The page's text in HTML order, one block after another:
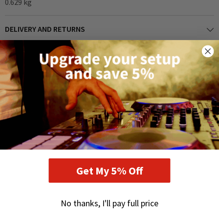
0.629 kg
DELIVERY AND RETURNS
RELATED PRODUCTS
Get My 5% Off
No thanks, I'll pay full price